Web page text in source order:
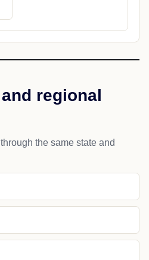
regional
the same state and